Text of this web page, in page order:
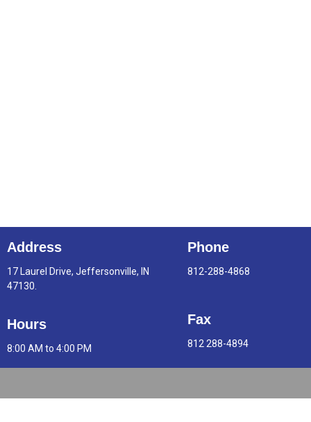
Address
17 Laurel Drive, Jeffersonville, IN
47130.
Phone
812-288-4868
Hours
8:00 AM to 4:00 PM
Fax
812 288-4894